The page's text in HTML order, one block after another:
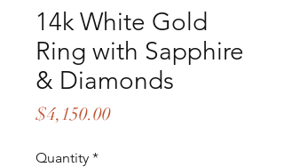
14k White Gold
Ring with Sapphire
& Diamonds
$4,150.00Price
Quantity *